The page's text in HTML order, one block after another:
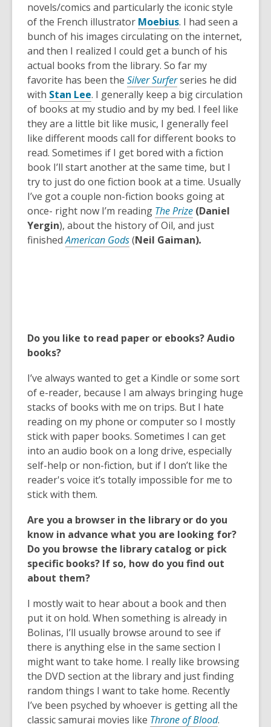
novels/comics and particularly the iconic style
of the French illustrator Moebius,
o
p
e
n
s
a
n
e
w
w
i
n
d
o
w
. I had seen a
bunch of his images circulating on the internet,
and then I realized I could get a bunch of his
actual books from the library. So far my
favorite has been the Silver Surferseries he did
with Stan Lee,
o
p
e
n
s
a
n
e
w
w
. I generally keep a big circulation
of books at my studio and by my bed. I feel like
they are a little bit like music, I generally feel
like different moods call for different books to
read. Sometimes if I get bored with a fiction
book I’ll start another at the same time, but I
try to just do one fiction book at a time. Usually
I’ve got a couple non-fiction books going at
once- right now I’m reading The Prize (Daniel
Yergin), about the history of Oil, and just
finishedAmerican Gods(Neil Gaiman).
Do you like to read paper or ebooks? Audio
books?
I’ve always wanted to get a Kindle or some sort
of e-reader, because I am always bringing huge
stacks of books with me on trips. But I hate
reading on my phone or computer so I mostly
stick with paper books. Sometimes I can get
into an audio book on a long drive, especially
self-help or non-fiction, but if I don’t like the
reader's voice it’s totally impossible for me to
stick with them.
Are you a browser in the library or do you
know in advance what you are looking for?
Do you browse the library catalog or pick
specific books? If so, how do you find out
about them?
I mostly wait to hear about a book and then
put it on hold. When something is already in
Bolinas, I’ll usually browse around to see if
there is anything else in the same section I
might want to take home. I really like browsing
the DVD section at the library and just finding
random things I want to take home. Recently
I’ve been psyched by whoever is getting all the
classic samurai movies like Throne of Blood.